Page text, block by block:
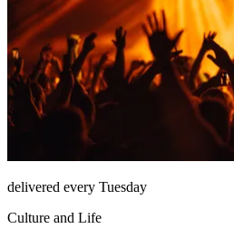
delivered every Tuesday
Culture and Life